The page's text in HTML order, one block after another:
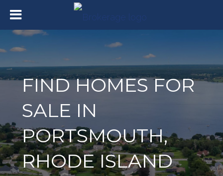
FIND HOMES FOR
SALE IN
PORTSMOUTH,
RHODE ISLAND